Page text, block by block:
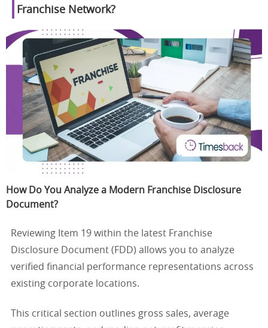
Franchise Network?
How Do You Analyze a Modern Franchise Disclosure
Document?
Reviewing Item 19 within the latest Franchise
Disclosure Document (FDD) allows you to analyze
verified financial performance representations across
existing corporate locations.
This critical section outlines gross sales, average